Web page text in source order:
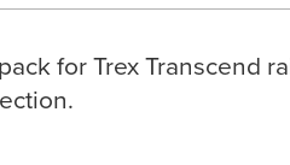
for Trex Transcend